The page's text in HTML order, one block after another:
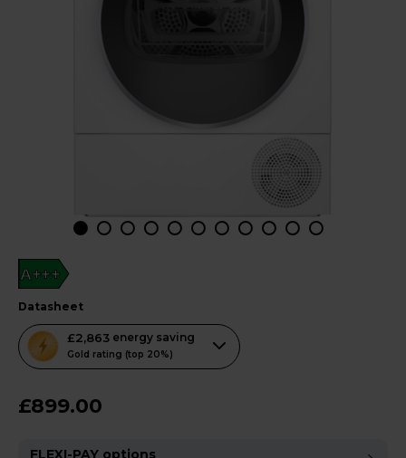
A+++
datasheet
£2,863 energy saving
Gold rating (top 20%)
This
action
open
£899.00
FLEXI-PAY options